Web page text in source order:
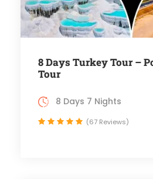
8 Days Turkey Tour –
Tour
8 Days 7 Nights
(67 Reviews)